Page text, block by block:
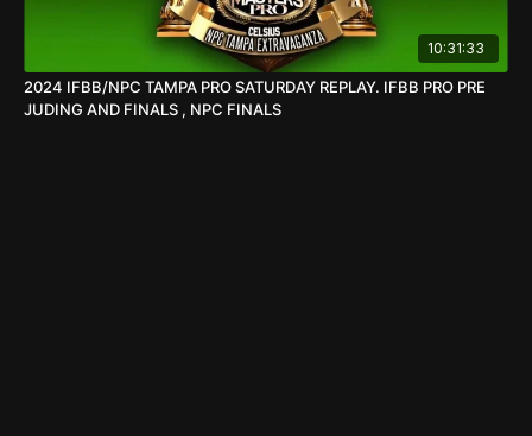
10:31:33
2024 IFBB/NPC TAMPA PRO SATURDAY REPLAY. IFBB PRO PRE
JUDING AND FINALS , NPC FINALS